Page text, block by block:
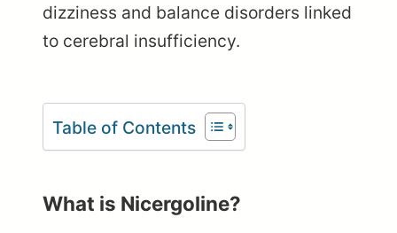
dizziness and balance disorders linked
to cerebral insufficiency.
Table of Contents
What is Nicergoline?